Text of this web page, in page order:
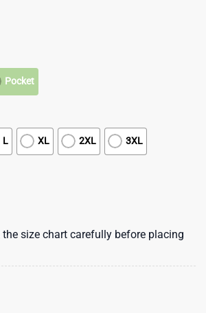
Pocket
L XL 2XL 3XL
the size chart carefully before placing